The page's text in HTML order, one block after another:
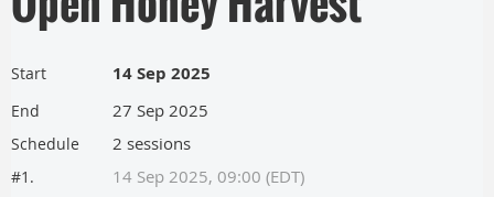
Start 14 Sep 2025
End 27 Sep 2025
Schedule 2 sessions
#1. 14 Sep 2025, 09:00 (EDT)